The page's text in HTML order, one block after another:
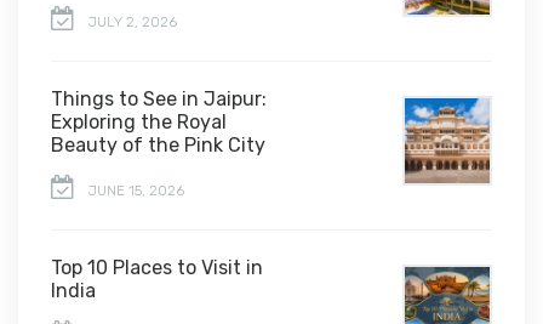
JULY 2, 2026
Things to See in Jaipur:
Exploring the Royal
Beauty of the Pink City
JUNE 15, 2026
Top 10 Places to Visit in
India